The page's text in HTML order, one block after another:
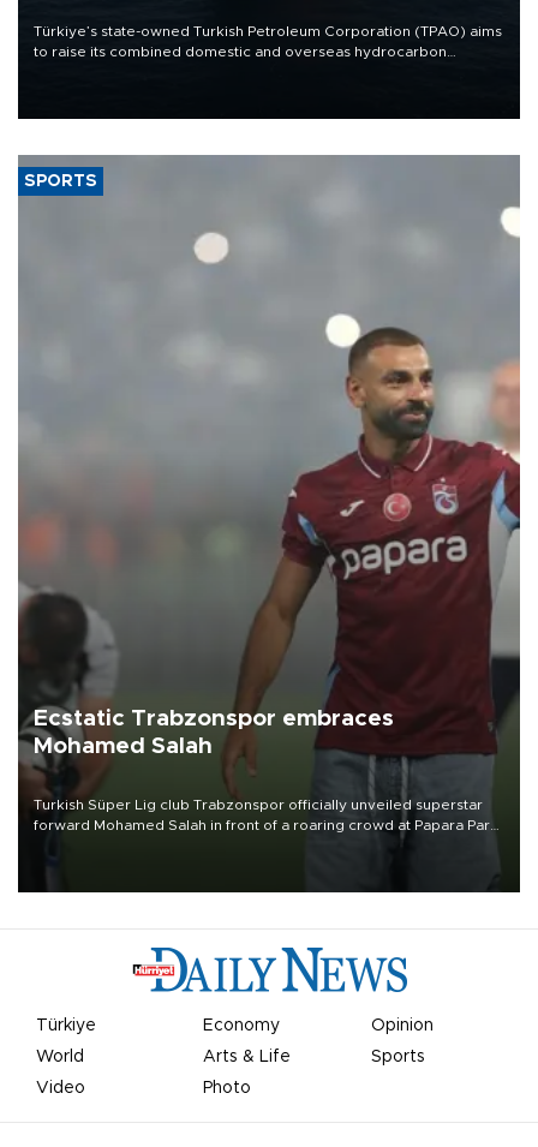
Türkiye’s state-owned Turkish Petroleum Corporation (TPAO) aims
to raise its combined domestic and overseas hydrocarbon
SPORTS
Ecstatic Trabzonspor embraces
Mohamed Salah
Turkish Süper Lig club Trabzonspor officially unveiled superstar
forward Mohamed Salah in front of a roaring crowd at Papara Park
Türkiye Economy
Opinion
World
Arts & Life
Sports
Video
Photo